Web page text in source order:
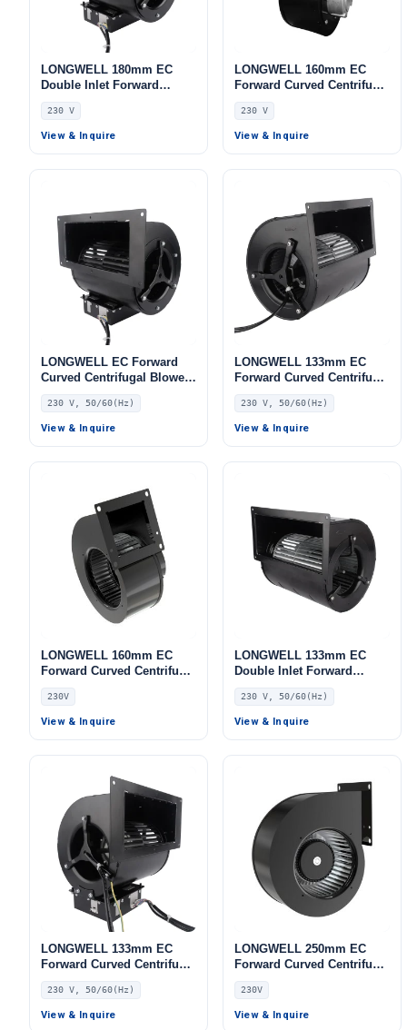
LONGWELL 180mm EC
Double Inlet Forward
Curved Centrifugal Fan,
Double Inlet Blower Fan,
230V, Aluminum Alloy, Low
230 V
View & Inquire
LONGWELL 160mm EC
Forward Curved Centrifugal
Blower, Forward Curved
Blower Fan, 230V,
Aluminum Alloy, for Cold
230 V
View & Inquire
LONGWELL EC Forward
Curved Centrifugal Blower,
Forward Curved Blower
Fan, 230V, 80 W, for Range
Hoods, Cold Storage, Air
230 V, 50/60(Hz)
View & Inquire
LONGWELL 133mm EC
Forward Curved Centrifugal
Blower, Forward Curved
Blower Fan, 230V, for AHU,
FFU, Cold Storage
230 V, 50/60(Hz)
View & Inquire
LONGWELL 160mm EC
Forward Curved Centrifugal
Blower, Forward Curved
Blower Fan, 230V, for
Control Cabinet Cooling,
230V
View & Inquire
LONGWELL 133mm EC
Double Inlet Forward
Curved Centrifugal Fan,
Double Inlet Blower Fan,
230V, High-Temperature,
230 V, 50/60(Hz)
View & Inquire
LONGWELL 133mm EC
Forward Curved Centrifugal
Blower, Forward Curved
Blower Fan, 230V, for
Industrial Ventilation, Cold
230 V, 50/60(Hz)
View & Inquire
LONGWELL 250mm EC
Forward Curved Centrifugal
Blower, Forward Curved
Blower Fan, 230V, for AHU,
Cold Storage, Air Purifiers
230V
View & Inquire